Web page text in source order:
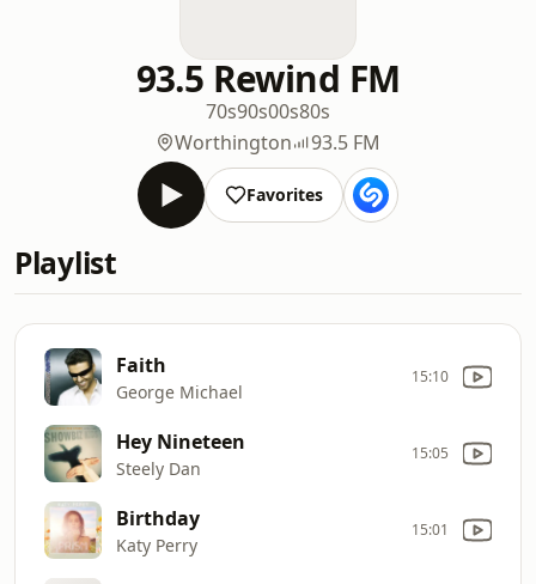
93.5 Rewind FM
70s90s00s80s
Worthington
93.5 FM
Favorites
Playlist
Faith
George Michael
15:10
Hey Nineteen
Steely Dan
15:05
Birthday
Katy Perry
15:01